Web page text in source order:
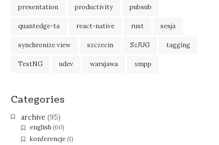
presentation productivity pubsub
quantedge-ta react-native rust sesja
synchronize view szczecin SzJUG tagging
TestNG udev warsjawa xmpp
Categories
archive (95)
english(60)
konferencje(1)